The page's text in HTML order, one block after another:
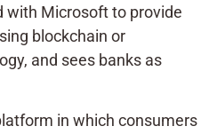
with Microsoft to provide
blockchain or
and sees banks as
in which consumers